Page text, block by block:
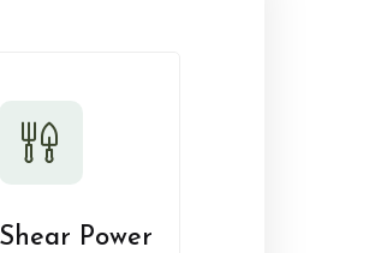
Shear Power